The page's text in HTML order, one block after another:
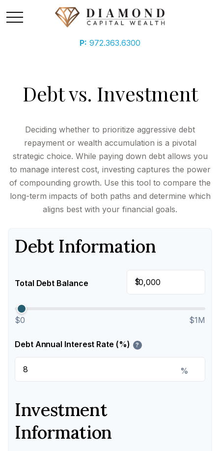
P: 972.363.6300
Debt vs. Investment
Deciding whether to prioritize aggressive debt
repayment or wealth accumulation is a pivotal
strategic choice. While paying down debt allows you
to manage interest cost, investing captures the power
of compounding growth. Use this tool to compare the
long-term impacts of both paths and determine which
aligns best with your financial goals.
Debt Information
Total Debt Balance $
$0 $1M
Debt Annual Interest Rate (%) ?
%
Investment
Information